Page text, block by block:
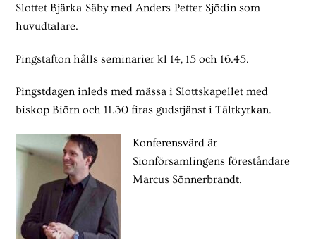
Slottet Bjärka-Säby med Anders-Petter Sjödin som
huvudtalare.
Pingstafton hålls seminarier kl 14, 15 och 16.45.
Pingstdagen inleds med mässa i Slottskapellet med
biskop Biörn och 11.30 firas gudstjänst i Tältkyrkan.
Konferensvärd är
Sionförsamlingens föreståndare
Marcus Sönnerbrandt.